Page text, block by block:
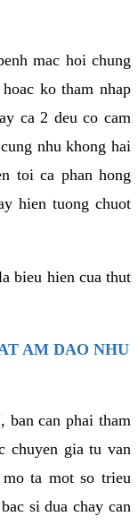
mac hoi chung
ko tham nhap
ca 2 deu co cam
nhu khong hai
toi ca phan hong
hien tuong chuot
bieu hien cua thut
AM DAO NHU
can phai tham
chuyen gia tu van
ta mot so trieu
si dua chay can